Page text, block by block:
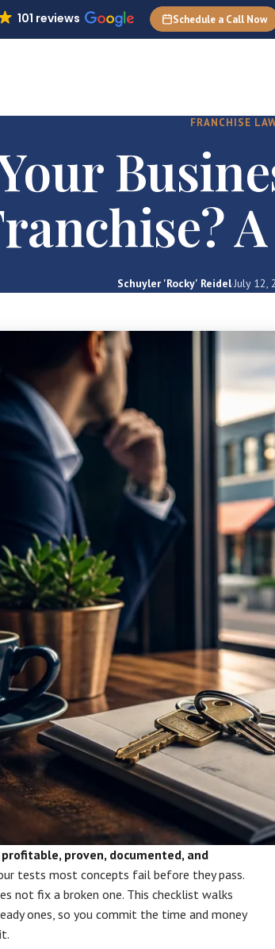
101 reviews Schedule a Call Now
FRANCHISE
Schuyler 'Rocky' Reidel·July 12,
proven, documented, and
tests most concepts fail before they pass.
not fix a broken one. This checklist walks
ones, so you commit the time and money